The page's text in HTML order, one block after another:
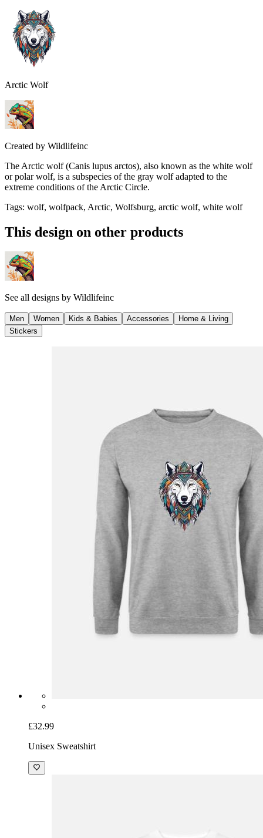
Arctic Wolf
Created by Wildlifeinc
The Arctic wolf (Canis lupus arctos), also known as the white wolf
or polar wolf, is a subspecies of the gray wolf adapted to the
extreme conditions of the Arctic Circle.
Tags: wolf, wolfpack, Arctic, Wolfsburg, arctic wolf, white wolf
This design on other products
See all designs by Wildlifeinc
Men Women Kids & Babies Accessories
Home & Living
Stickers
£32.99
Unisex Sweatshirt